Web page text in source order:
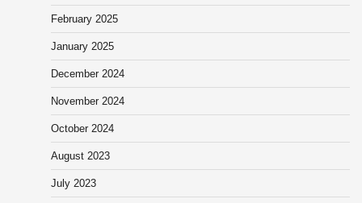
February 2025
January 2025
December 2024
November 2024
October 2024
August 2023
July 2023